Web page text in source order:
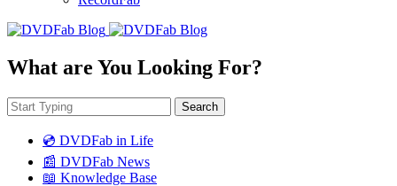
What are You Looking For?
Search
💿 DVDFab in Life
📰 DVDFab News
📖 Knowledge Base